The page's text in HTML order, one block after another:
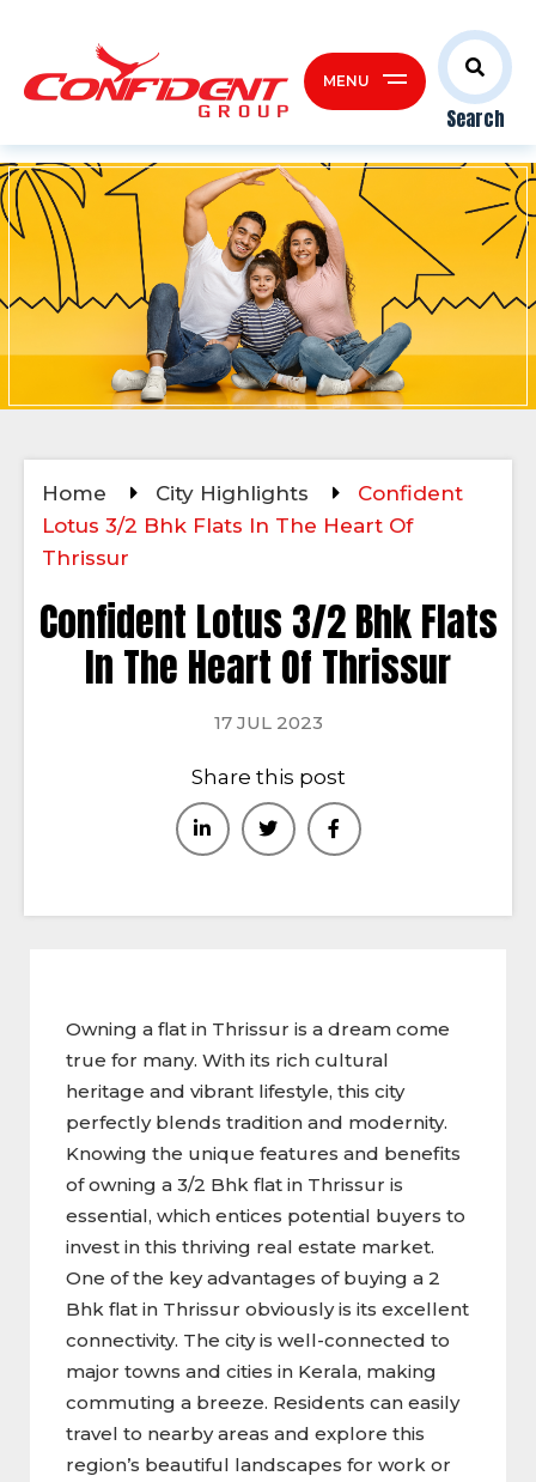
Search
MENU
Home City Highlights
Confident
Lotus 3/2 Bhk Flats In The Heart Of
Thrissur
Confident Lotus 3/2 Bhk Flats
In The Heart Of Thrissur
17 JUL 2023
Share this post
Owning a flat in Thrissur is a dream come
true for many. With its rich cultural
heritage and vibrant lifestyle, this city
perfectly blends tradition and modernity.
Knowing the unique features and benefits
of owning a 3/2 Bhk flat in Thrissur is
essential, which entices potential buyers to
invest in this thriving real estate market.
One of the key advantages of buying a 2
Bhk flat in Thrissur obviously is its excellent
connectivity. The city is well-connected to
major towns and cities in Kerala, making
commuting a breeze. Residents can easily
travel to nearby areas and explore this
region’s beautiful landscapes for work or